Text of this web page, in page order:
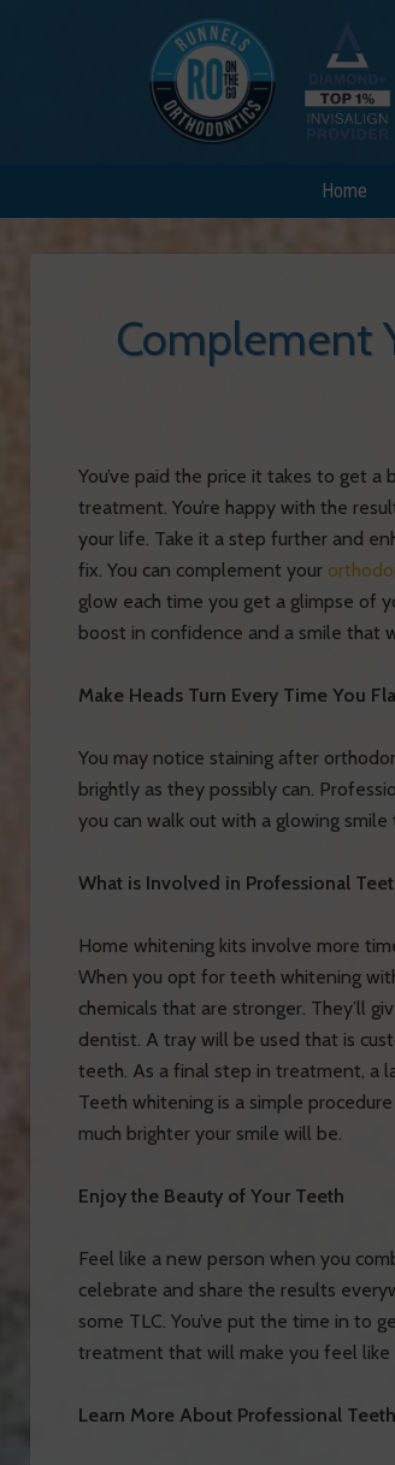
Home
Complement
You’ve paid the price it takes to get
treatment. You’re happy with the
your life. Take it a step further and
fix. You can complement your
glow each time you get a glimpse of
boost in confidence and a smile that
Make Heads Turn Every Time You
You may notice staining after
brightly as they possibly can.
you can walk out with a glowing
What is Involved in Professional
Home whitening kits involve more
When you opt for teeth whitening
chemicals that are stronger. They’ll
dentist. A tray will be used that is
teeth. As a final step in treatment, a
Teeth whitening is a simple
much brighter your smile will be.
Enjoy the Beauty of Your Teeth
Feel like a new person when you
celebrate and share the results
some TLC. You’ve put the time in to
treatment that will make you feel like
Learn More About Professional